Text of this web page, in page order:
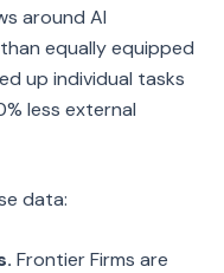
around AI
than equally equipped
up individual tasks
less external
data:
Frontier Firms are